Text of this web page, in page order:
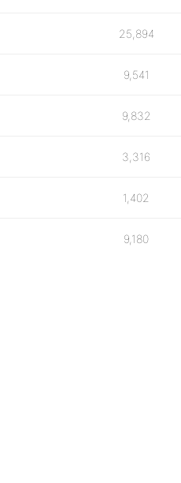
25,894
9,541
9,832
3,316
1,402
9,180